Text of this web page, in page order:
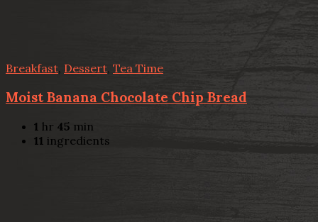
Breakfast, Dessert, Tea Time
Moist Banana Chocolate Chip Bread
1 hr 45 min
11 ingredients